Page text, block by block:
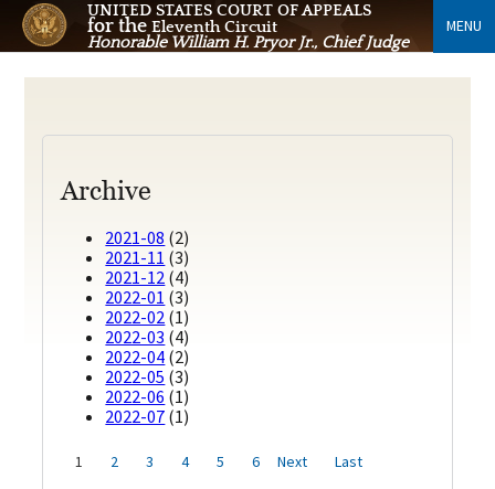
UNITED STATES COURT OF APPEALS
for theEleventh Circuit
Honorable William H. Pryor Jr., Chief Judge
MENU
Archive
2021-08 (2)
2021-11 (3)
2021-12 (4)
2022-01 (3)
2022-02 (1)
2022-03 (4)
2022-04 (2)
2022-05 (3)
2022-06 (1)
2022-07 (1)
1 2 3 4 5 6 Next Last